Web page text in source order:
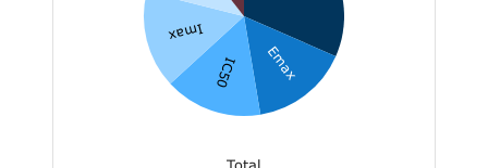
Emax
IC50
Imax